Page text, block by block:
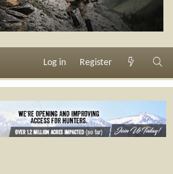
Log in Register